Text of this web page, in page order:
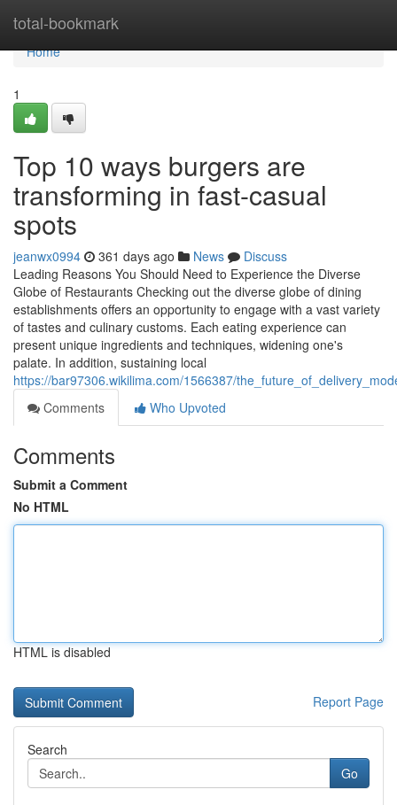
total-bookmark
Home
Home
1
Top 10 ways burgers are
transforming in fast-casual
spots
jeanwx0994 361 days ago News
Discuss
Leading Reasons You Should Need to Experience the Diverse
Globe of Restaurants Checking out the diverse globe of dining
establishments offers an opportunity to engage with a vast variety
of tastes and culinary customs. Each eating experience can
present unique ingredients and techniques, widening one's
palate. In addition, sustaining local
https://bar97306.wikilima.com/1566387/
Comments
Who Upvoted
Comments
Submit a Comment
No HTML
HTML is disabled
Report Page
Search
Go